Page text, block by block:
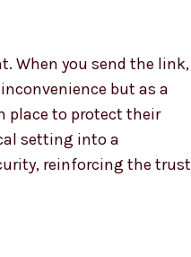
When you send the link,
but as a
place to protect their
setting into a
reinforcing the trust